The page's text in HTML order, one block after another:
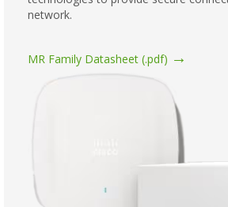
network.
MR Family Datasheet (.pdf) →